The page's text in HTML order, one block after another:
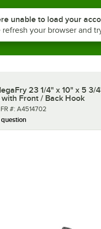
23 1/4" x 10" x 5 3/
Front / Back Hook
number
#: A4514702